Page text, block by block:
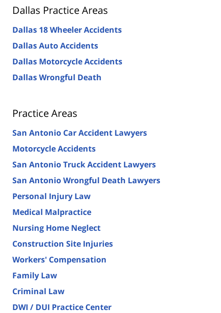
Dallas Practice Areas
Dallas 18 Wheeler Accidents
Dallas Auto Accidents
Dallas Motorcycle Accidents
Dallas Wrongful Death
Practice Areas
San Antonio Car Accident Lawyers
Motorcycle Accidents
San Antonio Truck Accident Lawyers
San Antonio Wrongful Death Lawyers
Personal Injury Law
Medical Malpractice
Nursing Home Neglect
Construction Site Injuries
Workers' Compensation
Family Law
Criminal Law
DWI / DUI Practice Center